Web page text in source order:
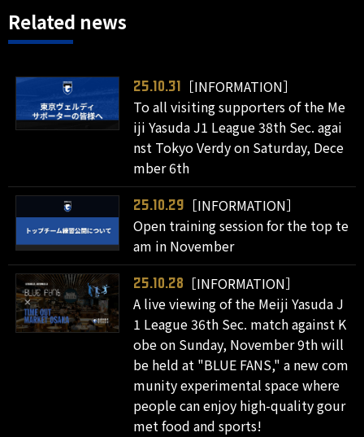
Related news
25.10.31
［INFORMATION］
To all visiting supporters of the Me
iji Yasuda J1 League 38th Sec. agai
nst Tokyo Verdy on Saturday, Dece
mber 6th
25.10.29
［INFORMATION］
Open training session for the top te
am in November
25.10.28
［INFORMATION］
A live viewing of the Meiji Yasuda J
1 League 36th Sec. match against K
obe on Sunday, November 9th will
be held at "BLUE FANS," a new com
munity experimental space where
people can enjoy high-quality gour
met food and sports!